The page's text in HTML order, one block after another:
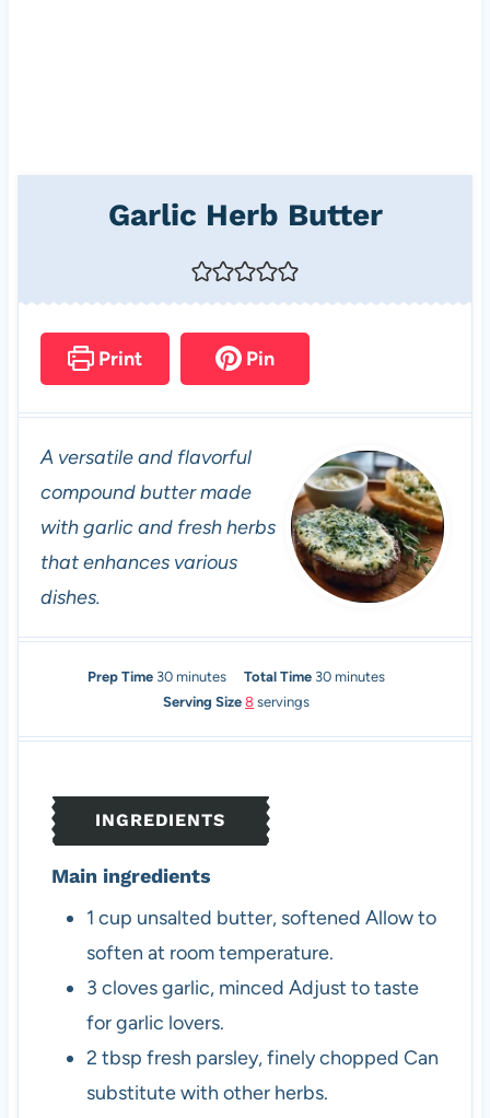
Garlic Herb Butter
Print Pin
A versatile and flavorful
compound butter made
with garlic and fresh herbs
that enhances various
dishes.
Prep Time 30m
i
e
s
minutes Total Time 30mminutes
Serving Size8 servings
INGREDIENTS
Main ingredients
1 cup unsalted butter, softened Allow to
soften at room temperature.
3 clovesgarlic, minced Adjust to taste
for garlic lovers.
2 tbsp fresh parsley, finely chopped Can
substitute with other herbs.